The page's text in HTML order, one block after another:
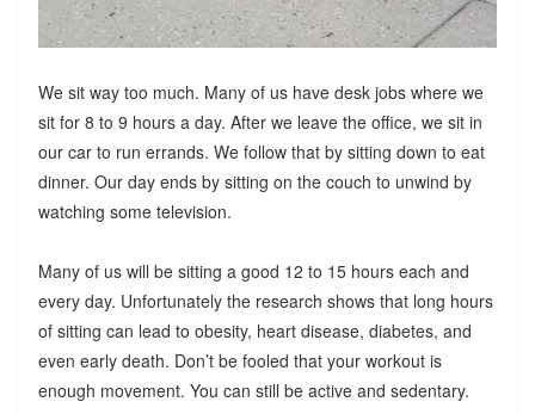
We sit way too much. Many of us have desk jobs where we
sit for 8 to 9 hours a day. After we leave the office, we sit in
our car to run errands. We follow that by sitting down to eat
dinner. Our day ends by sitting on the couch to unwind by
watching some television.
Many of us will be sitting a good 12 to 15 hours each and
every day. Unfortunately the research shows that long hours
of sitting can lead to obesity, heart disease, diabetes, and
even early death. Don’t be fooled that your workout is
enough movement. You can still be active and sedentary.